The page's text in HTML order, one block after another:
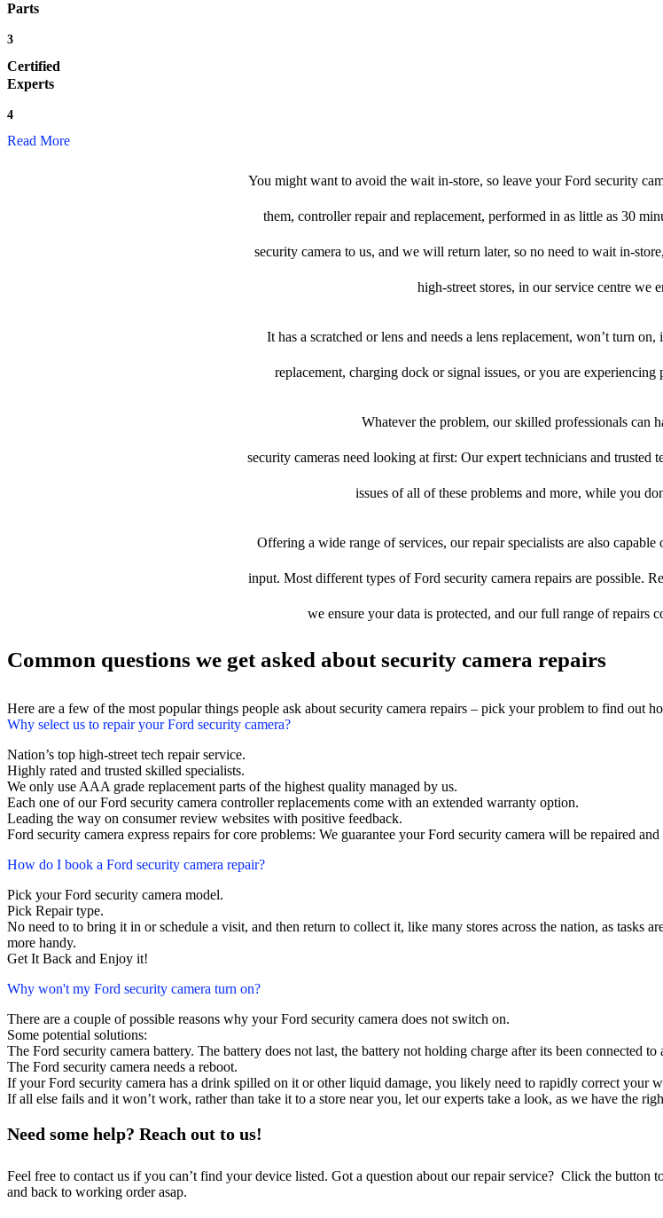
Parts
3
Certified
Experts
4
Read More
You might want to avoid the wait in-store, so leave your Ford security
them, controller repair and replacement, performed in as little as 30
security camera to us, and we will return later, so no need to wait in-
high-street stores, in our service centre we
It has a scratched or lens and needs a lens replacement, won’t turn
replacement, charging dock or signal issues, or you are
Whatever the problem, our skilled professionals can
security cameras need looking at first: Our expert technicians and trusted
issues of all of these problems and more, while you
Offering a wide range of services, our repair specialists are also
input. Most different types of Ford security camera repairs are possible.
we ensure your data is protected, and our full range of repairs
Common questions we get asked about security camera repairs
Here are a few of the most popular things people ask about security camera repairs – pick your problem to find out
Why select us to repair your Ford security camera?
Nation’s top high-street tech repair service.
Highly rated and trusted skilled specialists.
We only use AAA grade replacement parts of the highest quality managed by us.
Each one of our Ford security camera controller replacements come with an extended warranty option.
Leading the way on consumer review websites with positive feedback.
Ford security camera express repairs for core problems: We guarantee your Ford security camera will be repaired
How do I book a Ford security camera repair?
Pick your Ford security camera model.
Pick Repair type.
No need to to bring it in or schedule a visit, and then return to collect it, like many stores across the nation, as
more handy.
Get It Back and Enjoy it!
Why won't my Ford security camera turn on?
There are a couple of possible reasons why your Ford security camera does not switch on.
Some potential solutions:
The Ford security camera battery. The battery does not last, the battery not holding charge after its been connected
The Ford security camera needs a reboot.
If your Ford security camera has a drink spilled on it or other liquid damage, you likely need to rapidly correct your
If all else fails and it won’t work, rather than take it to a store near you, let our experts take a look, as we have the
Need some help? Reach out to us!
Feel free to contact us if you can’t find your device listed. Got a question about our repair service? Click the
and back to working order asap.